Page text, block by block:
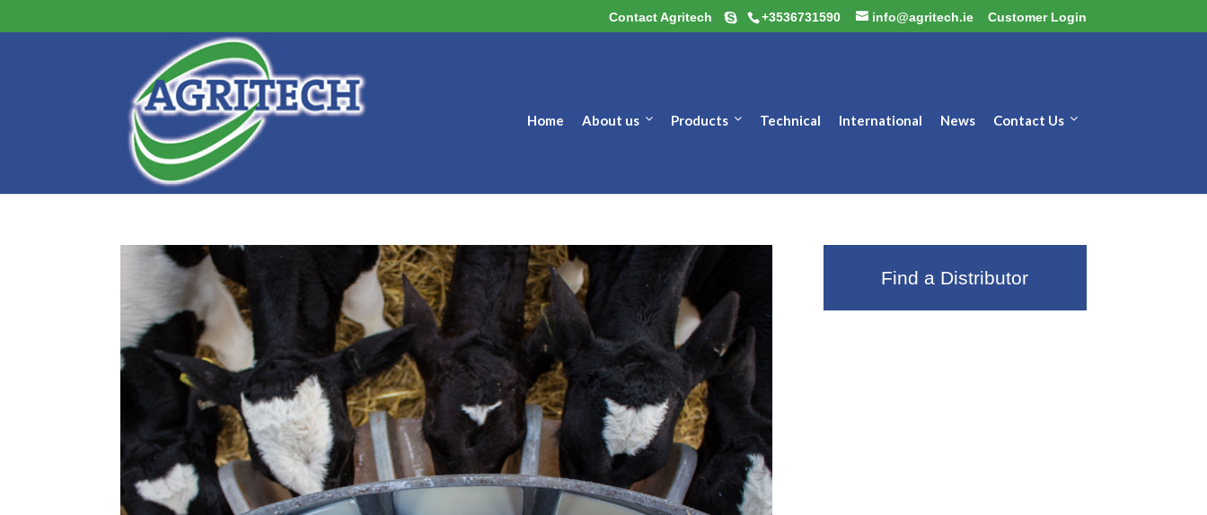
Contact Agritech +3536731590 info@agritech.ie Customer Login
Home About us Products Technical International News Contact Us
Find a Distributor